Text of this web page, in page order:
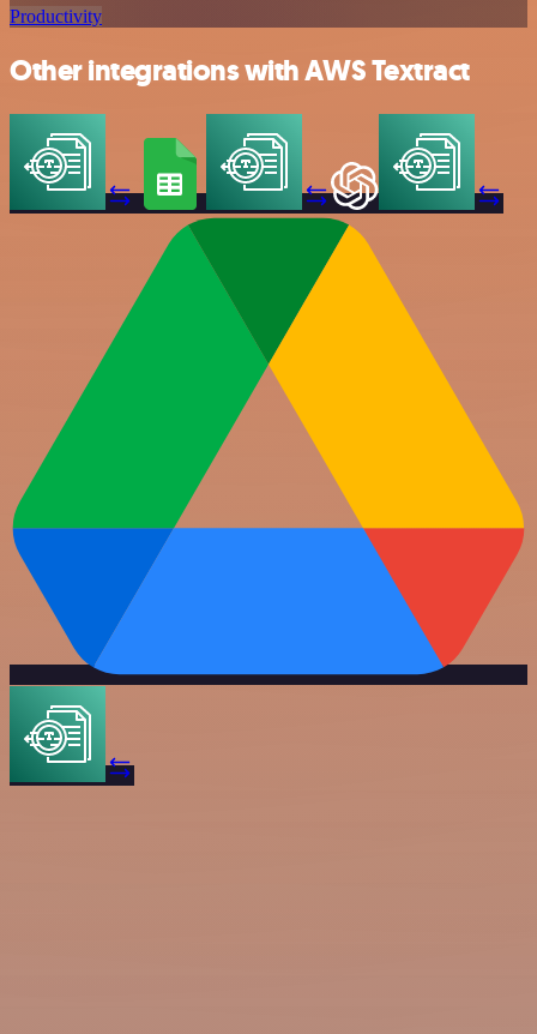
Productivity
Other integrations with AWS Textract